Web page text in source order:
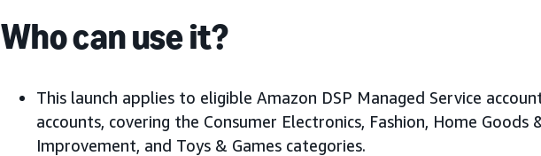
Who can use it?
This launch applies to eligible Amazon DSP Managed Service
accounts, covering the Consumer Electronics, Fashion, Home Goods
Improvement, and Toys & Games categories.